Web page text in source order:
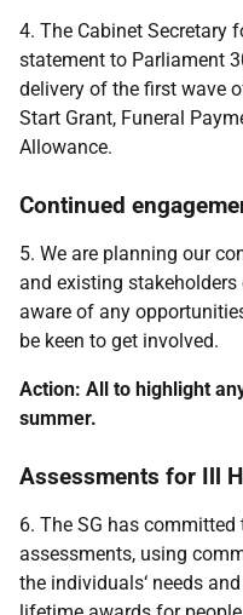
4. The Cabinet Secretary
statement to Parliament
delivery of the first wave
Start Grant, Funeral
Allowance.
Continued
5. We are planning our
and existing stakeholders
aware of any
be keen to get involved.
Action: All to highlight
summer.
Assessments for Ill
6. The SG has
assessments, using
the individuals‘ needs